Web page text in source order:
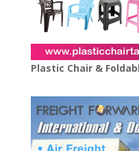
Plastic Chair &